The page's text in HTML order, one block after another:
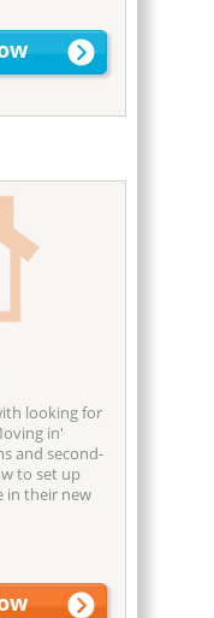
looking for
in'
and second-
to set up
in their new